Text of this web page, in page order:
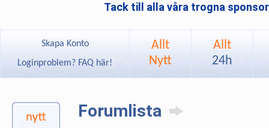
Tack till alla våra trogna
Skapa Konto
Loginproblem? FAQ här!
Allt
Nytt
Allt
24h
Forumlista